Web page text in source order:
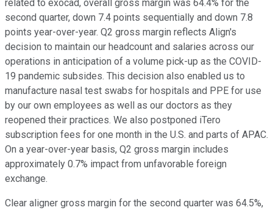
related to exocad, overall gross margin was 64.4% for the
second quarter, down 7.4 points sequentially and down 7.8
points year-over-year. Q2 gross margin reflects Align's
decision to maintain our headcount and salaries across our
operations in anticipation of a volume pick-up as the COVID-
19 pandemic subsides. This decision also enabled us to
manufacture nasal test swabs for hospitals and PPE for use
by our own employees as well as our doctors as they
reopened their practices. We also postponed iTero
subscription fees for one month in the U.S. and parts of APAC.
On a year-over-year basis, Q2 gross margin includes
approximately 0.7% impact from unfavorable foreign
exchange.
Clear aligner gross margin for the second quarter was 64.5%,